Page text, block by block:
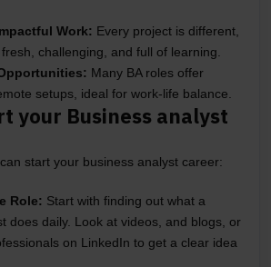
Work: Every project is different,
challenging, and full of learning.
Many BA roles offer
setups, ideal for work-life balance.
your Business analyst
start your business analyst career:
Role: Start with finding out what a
does daily. Look at videos, and blogs, or
on LinkedIn to get a clear idea